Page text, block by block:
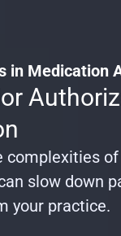
in Medication
complexities
slow down
your practice.